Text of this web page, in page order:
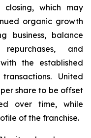
closing, which may
organic growth
business, balance
and
the established
United
share to be offset
over time, while
of the franchise.